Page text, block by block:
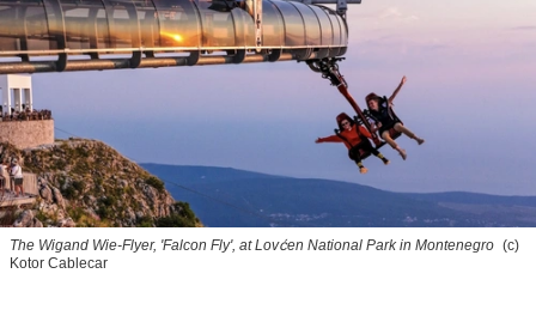
The Wigand Wie-Flyer, 'Falcon Fly', at Lovćen National Park in Montenegro (c)
Kotor Cablecar